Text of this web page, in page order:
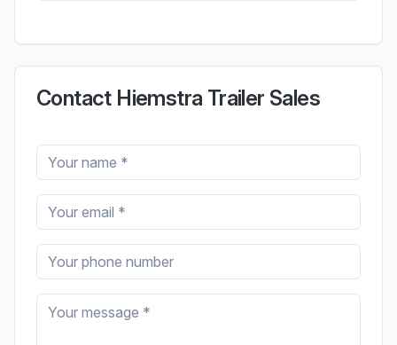
Contact Hiemstra Trailer Sales